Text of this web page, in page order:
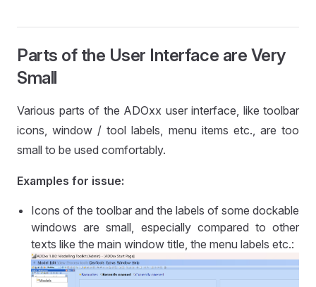
Parts of the User Interface are Very
Small
Various parts of the ADOxx user interface, like toolbar
icons, window / tool labels, menu items etc., are too
small to be used comfortably.
Examples for issue:
Icons of the toolbar and the labels of some dockable
windows are small, especially compared to other
texts like the main window title, the menu labels etc.: